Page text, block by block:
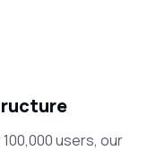
users, our